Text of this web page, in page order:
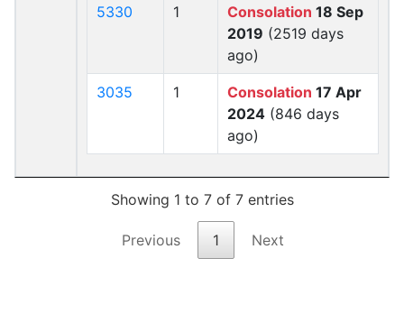
5330 1 Consolation 18 Sep
2019 (2519 days
ago)
3035 1 Consolation 17 Apr
2024 (846 days
ago)
Showing 1 to 7 of 7 entries
Previous 1 Next